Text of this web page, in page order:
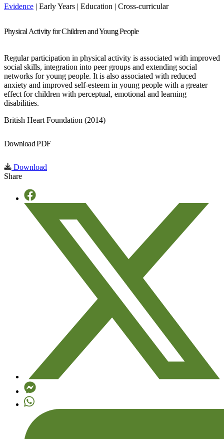
Evidence | Early Years | Education | Cross-curricular
Physical Activity for Children and Young People
Regular participation in physical activity is associated with improved
social skills, integration into peer groups and extending social
networks for young people. It is also associated with reduced
anxiety and improved self-esteem in young people with a greater
effect for children with perceptual, emotional and learning
disabilities.
British Heart Foundation (2014)
Download PDF
Download
Share